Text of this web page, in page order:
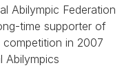
Abilympic Federation
time supporter of
in 2007
Abilympics